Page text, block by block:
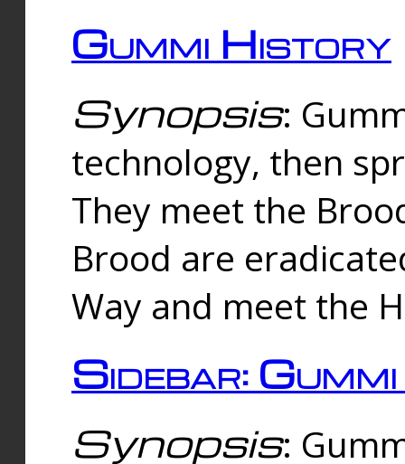
Gummi History
Synopsis:
technology, then
They meet the
Brood are
Way and meet the
Sidebar:
Synopsis: